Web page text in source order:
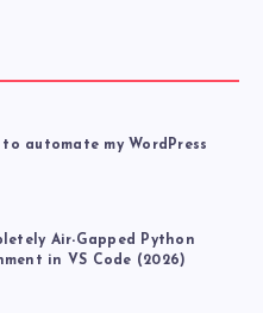
automate my WordPress
Air-Gapped Python
in VS Code (2026)